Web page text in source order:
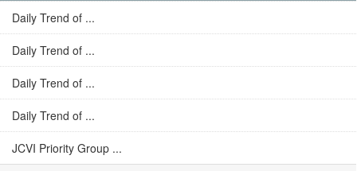
Daily Trend of ...
Daily Trend of ...
Daily Trend of ...
Daily Trend of ...
JCVI Priority Group ...